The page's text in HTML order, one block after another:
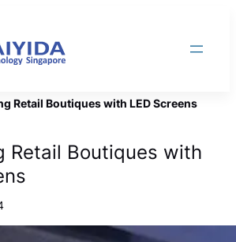
Retail Boutiques with LED Screens
Retail Boutiques with